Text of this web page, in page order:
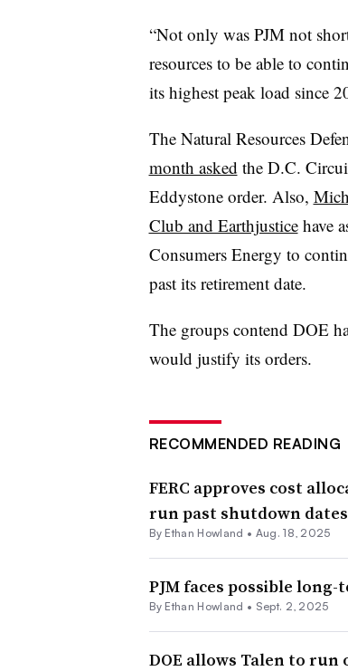
“Not only was PJM not
resources to be able to
its highest peak load since
The Natural Resources
month asked the D.C.
Eddystone order. Also,
Club and Earthjusticehave
Consumers Energy to
past its retirement date.
The groups contend DOE
would justify its orders.
RECOMMENDED READING
FERC approves cost
run past shutdown dates
By Ethan Howland • Aug. 18, 2025
PJM faces possible long-
By Ethan Howland • Sept. 2, 2025
DOE allows Talen to